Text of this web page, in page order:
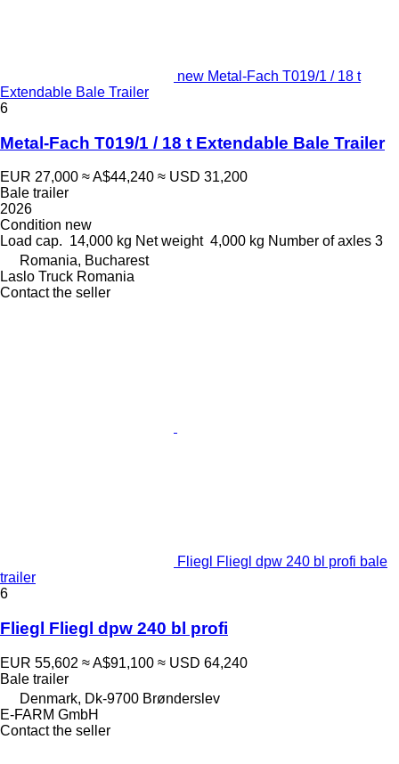
new Metal-Fach T019/1 / 18 t
Extendable Bale Trailer
6
Metal-Fach T019/1 / 18 t Extendable Bale Trailer
EUR 27,000 ≈ A$44,240 ≈ USD 31,200
Bale trailer
2026
Condition new
Load cap. 14,000 kg Net weight 4,000 kg Number of axles 3
Romania, Bucharest
Laslo Truck Romania
Contact the seller
Fliegl Fliegl dpw 240 bl profi bale
trailer
6
Fliegl Fliegl dpw 240 bl profi
EUR 55,602 ≈ A$91,100 ≈ USD 64,240
Bale trailer
Denmark, Dk-9700 Brønderslev
E-FARM GmbH
Contact the seller